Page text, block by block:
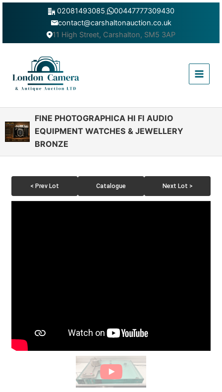
Skip
02081493085,
00447777309430
contact@carshaltonauction.co.uk
11 High Street, Carshalton, SM5 3AP
Menu
FINE PHOTOGRAPHICA HI FI AUDIO
EQUIPMENT WATCHES & JEWELLERY
BRONZE
< Prev Lot Catalogue Next Lot >